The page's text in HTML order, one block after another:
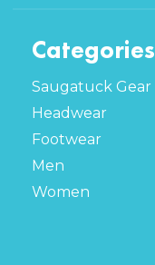
Categories
Saugatuck Gear
Headwear
Footwear
Men
Women